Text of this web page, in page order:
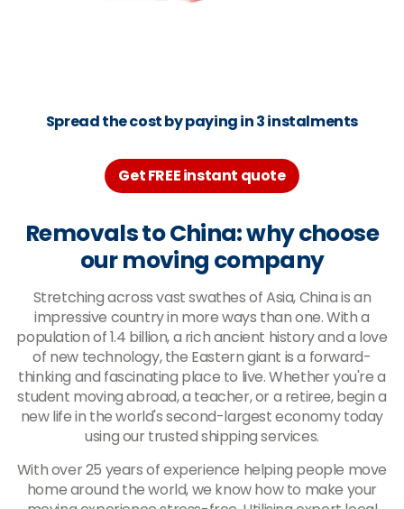
Spread the cost by paying in 3 instalments
Get FREE instant quote
Removals to China: why choose
our moving company
Stretching across vast swathes of Asia, China is an
impressive country in more ways than one. With a
population of 1.4 billion, a rich ancient history and a love
of new technology, the Eastern giant is a forward-
thinking and fascinating place to live. Whether you're a
student moving abroad, a teacher, or a retiree, begin a
new life in the world's second-largest economy today
using our trusted shipping services.
With over 25 years of experience helping people move
home around the world, we know how to make your